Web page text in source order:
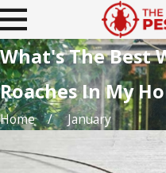
What's The Best
Roaches In My
Home January